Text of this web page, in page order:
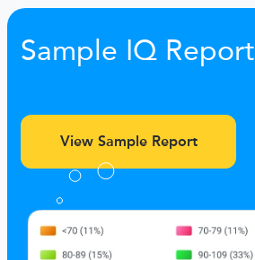
Sample IQ Report
View Sample Report